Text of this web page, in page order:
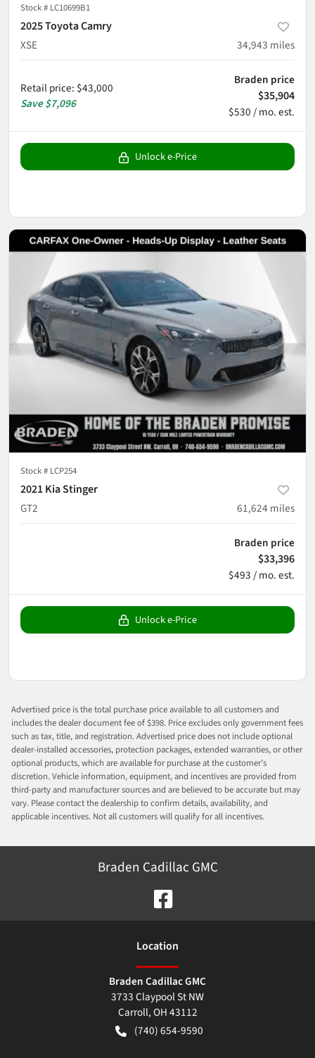
Stock # LC10699B1
2025 Toyota Camry
XSE
34,943 miles
Retail price: $43,000
Save$7,096
Braden price
$35,904
$530 / mo. est.
Unlock e-Price
Stock # LCP254
2021 Kia Stinger
GT2
61,624 miles
Braden price
$33,396
$493 / mo. est.
Unlock e-Price
Advertised price is the total purchase price available to all customers and
includes the dealer document fee of $398. Price excludes only government fees
such as tax, title, and registration. Advertised price does not include optional
dealer-installed accessories, protection packages, extended warranties, or other
optional products, which are available for purchase at the customer’s
discretion. Vehicle information, equipment, and incentives are provided from
third-party and manufacturer sources and are believed to be accurate but may
vary. Please contact the dealership to confirm details, availability, and
applicable incentives. Not all customers will qualify for all incentives.
Braden Cadillac GMC
Location
Braden Cadillac GMC
3733 Claypool St NW
Carroll,OH43112
(740) 654-9590